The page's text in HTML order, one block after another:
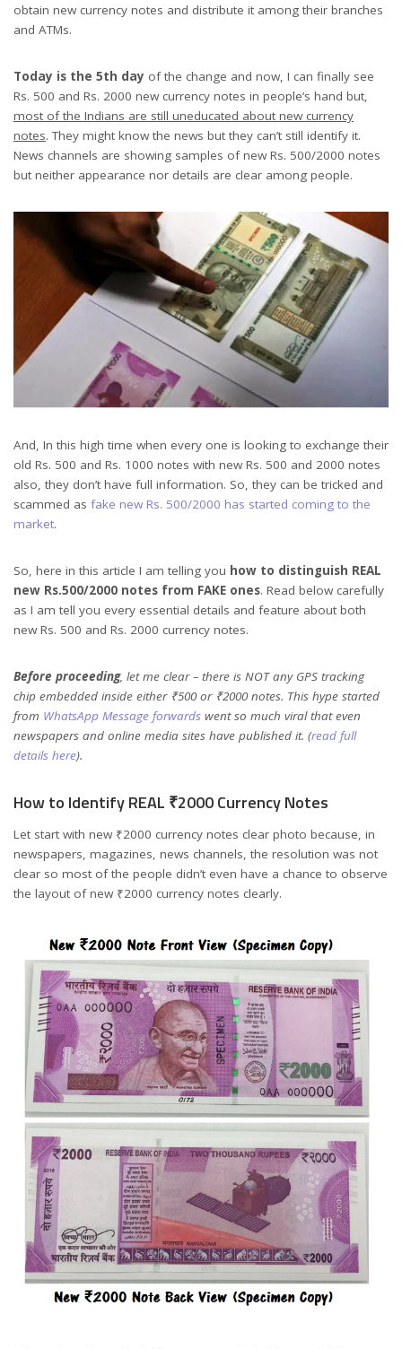
obtain new currency notes and distribute it among their branches
and ATMs.
Today is the 5th day of the change and now, I can finally see
Rs. 500 and Rs. 2000 new currency notes in people’s hand but,
most of the Indians are still uneducated about new currency
notes. They might know the news but they can’t still identify it.
News channels are showing samples of new Rs. 500/2000 notes
but neither appearance nor details are clear among people.
And, In this high time when every one is looking to exchange their
old Rs. 500 and Rs. 1000 notes with new Rs. 500 and 2000 notes
also, they don’t have full information. So, they can be tricked and
scammed as fake new Rs. 500/2000 has started coming to the
market.
So, here in this article I am telling you how to distinguish REAL
new Rs.500/2000 notes from FAKE ones. Read below carefully
as I am tell you every essential details and feature about both
new Rs. 500 and Rs. 2000 currency notes.
Before proceeding, let me clear – there is NOT any GPS tracking
chip embedded inside either ₹500 or ₹2000 notes. This hype started
from WhatsApp Message forwards went so much viral that even
newspapers and online media sites have published it. (read full
details here).
How to Identify REAL ₹2000 Currency Notes
Let start with new ₹2000 currency notes clear photo because, in
newspapers, magazines, news channels, the resolution was not
clear so most of the people didn’t even have a chance to observe
the layout of new ₹2000 currency notes clearly.